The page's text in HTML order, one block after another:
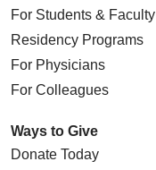
For Students & Faculty
Residency Programs
For Physicians
For Colleagues
Ways to Give
Donate Today